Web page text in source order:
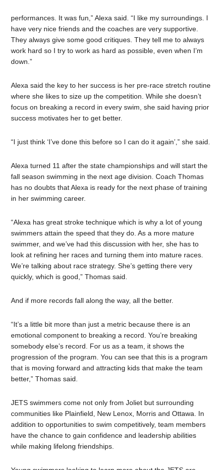
performances. It was fun,” Alexa said. “I like my surroundings. I
have very nice friends and the coaches are very supportive.
They always give some good critiques. They tell me to always
work hard so I try to work as hard as possible, even when I’m
down.”
Alexa said the key to her success is her pre-race stretch routine
where she likes to size up the competition. While she doesn’t
focus on breaking a record in every swim, she said having prior
success motivates her to get better.
“I just think ‘I’ve done this before so I can do it again’,” she said.
Alexa turned 11 after the state championships and will start the
fall season swimming in the next age division. Coach Thomas
has no doubts that Alexa is ready for the next phase of training
in her swimming career.
“Alexa has great stroke technique which is why a lot of young
swimmers attain the speed that they do. As a more mature
swimmer, and we’ve had this discussion with her, she has to
look at refining her races and turning them into mature races.
We’re talking about race strategy. She’s getting there very
quickly, which is good,” Thomas said.
And if more records fall along the way, all the better.
“It’s a little bit more than just a metric because there is an
emotional component to breaking a record. You’re breaking
somebody else’s record. For us as a team, it shows the
progression of the program. You can see that this is a program
that is moving forward and attracting kids that make the team
better,” Thomas said.
JETS swimmers come not only from Joliet but surrounding
communities like Plainfield, New Lenox, Morris and Ottawa. In
addition to opportunities to swim competitively, team members
have the chance to gain confidence and leadership abilities
while making lifelong friendships.